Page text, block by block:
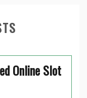
Online Slot